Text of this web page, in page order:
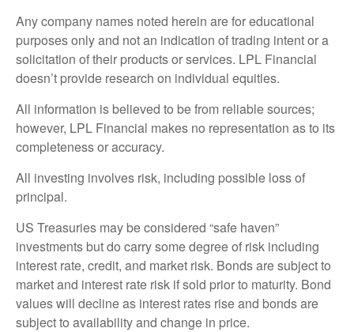
Any company names noted herein are for educational
purposes only and not an indication of trading intent or a
solicitation of their products or services. LPL Financial
doesn’t provide research on individual equities.
All information is believed to be from reliable sources;
however, LPL Financial makes no representation as to its
completeness or accuracy.
All investing involves risk, including possible loss of
principal.
US Treasuries may be considered “safe haven”
investments but do carry some degree of risk including
interest rate, credit, and market risk. Bonds are subject to
market and interest rate risk if sold prior to maturity. Bond
values will decline as interest rates rise and bonds are
subject to availability and change in price.